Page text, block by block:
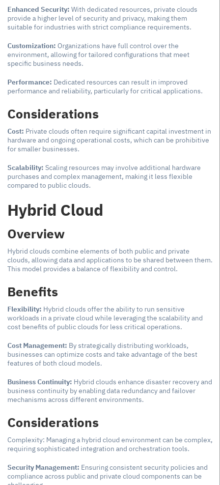
Enhanced Security: With dedicated resources, private clouds
provide a higher level of security and privacy, making them
suitable for industries with strict compliance requirements.
Customization: Organizations have full control over the
environment, allowing for tailored configurations that meet
specific business needs.
Performance: Dedicated resources can result in improved
performance and reliability, particularly for critical applications.
Considerations
Cost: Private clouds often require significant capital investment in
hardware and ongoing operational costs, which can be prohibitive
for smaller businesses.
Scalability: Scaling resources may involve additional hardware
purchases and complex management, making it less flexible
compared to public clouds.
Hybrid Cloud
Overview
Hybrid clouds combine elements of both public and private
clouds, allowing data and applications to be shared between them.
This model provides a balance of flexibility and control.
Benefits
Flexibility: Hybrid clouds offer the ability to run sensitive
workloads in a private cloud while leveraging the scalability and
cost benefits of public clouds for less critical operations.
Cost Management: By strategically distributing workloads,
businesses can optimize costs and take advantage of the best
features of both cloud models.
Business Continuity: Hybrid clouds enhance disaster recovery and
business continuity by enabling data redundancy and failover
mechanisms across different environments.
Considerations
Complexity: Managing a hybrid cloud environment can be complex,
requiring sophisticated integration and orchestration tools.
Security Management: Ensuring consistent security policies and
compliance across public and private cloud components can be